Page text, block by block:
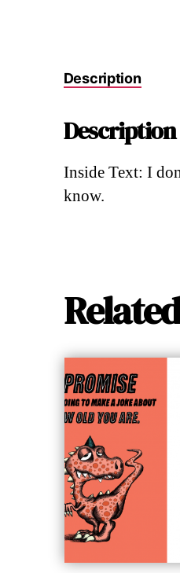
Description
Description
Inside Text: I
know.